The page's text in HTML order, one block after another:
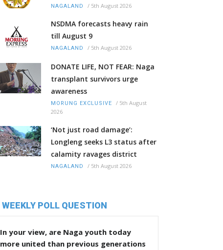
NAGALAND / 5th August 2026
NSDMA forecasts heavy rain
till August 9
NAGALAND / 5th August 2026
DONATE LIFE, NOT FEAR: Naga
transplant survivors urge
awareness
MORUNG EXCLUSIVE / 5th August
2026
‘Not just road damage’:
Longleng seeks L3 status after
calamity ravages district
NAGALAND / 5th August 2026
WEEKLY POLL QUESTION
In your view, are Naga youth today
more united than previous generations